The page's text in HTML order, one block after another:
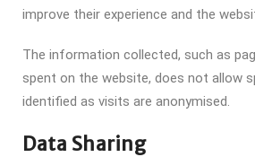
improve their experience and the
The information collected, such as
spent on the website, does not allow
identified as visits are anonymised.
Data Sharing